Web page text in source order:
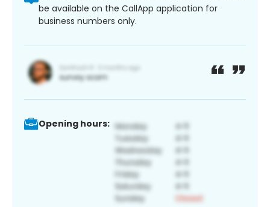
be available on the CallApp application for
business numbers only.
Opening hours: